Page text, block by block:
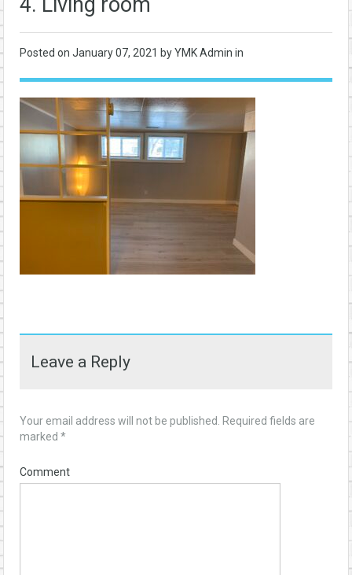
Posted on January 07, 2021 by YMK Admin in
Leave a Reply
Your email address will not be published.
Required fields are
marked *
Comment